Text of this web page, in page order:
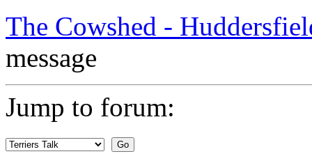
The Cowshed -
message
Jump to forum: